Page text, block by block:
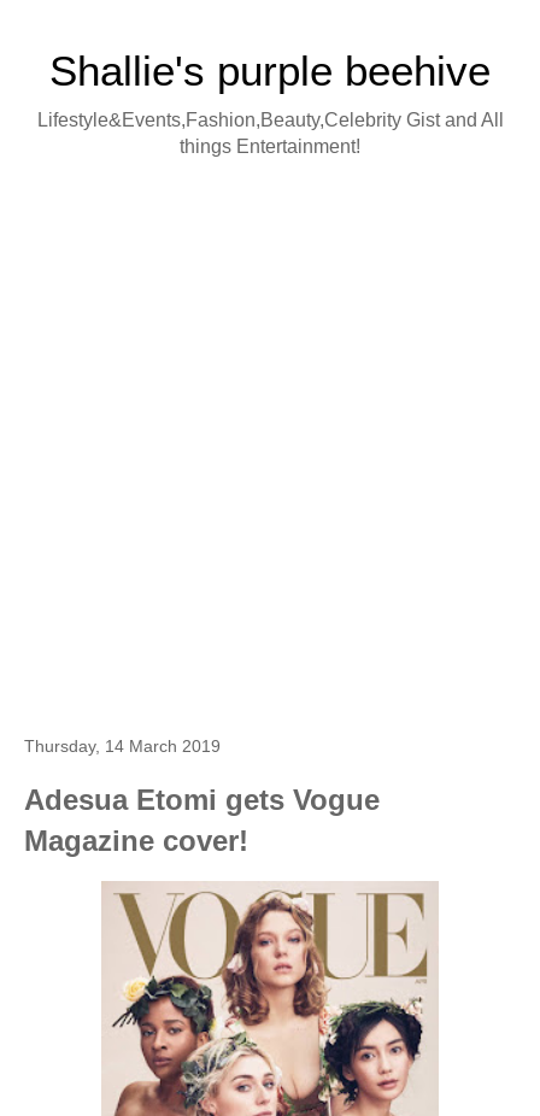
Shallie's purple beehive
Lifestyle&Events,Fashion,Beauty,Celebrity Gist and All
things Entertainment!
Thursday, 14 March 2019
Adesua Etomi gets Vogue
Magazine cover!